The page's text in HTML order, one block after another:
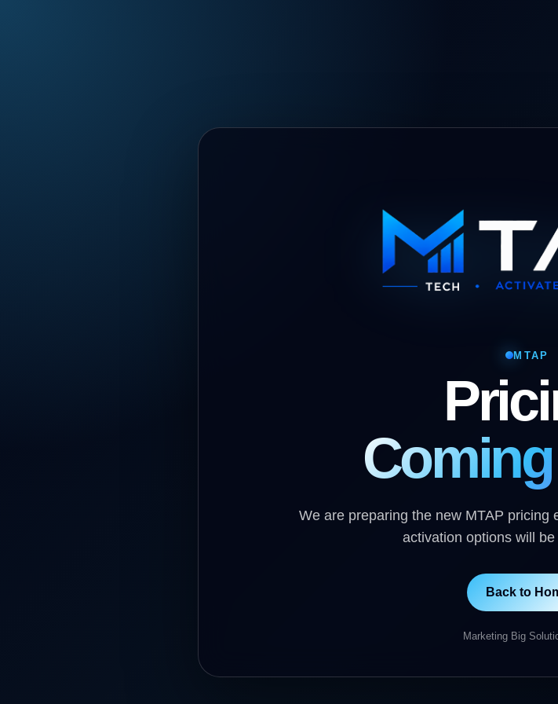
MTAP
We are preparing the new MTAP pricing
activation options will
Back to
Marketing Big